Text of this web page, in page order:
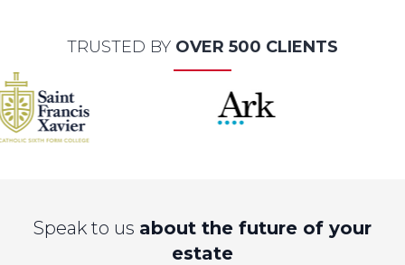
TRUSTED BY OVER 500 CLIENTS
Speak to us about the future of your
estate